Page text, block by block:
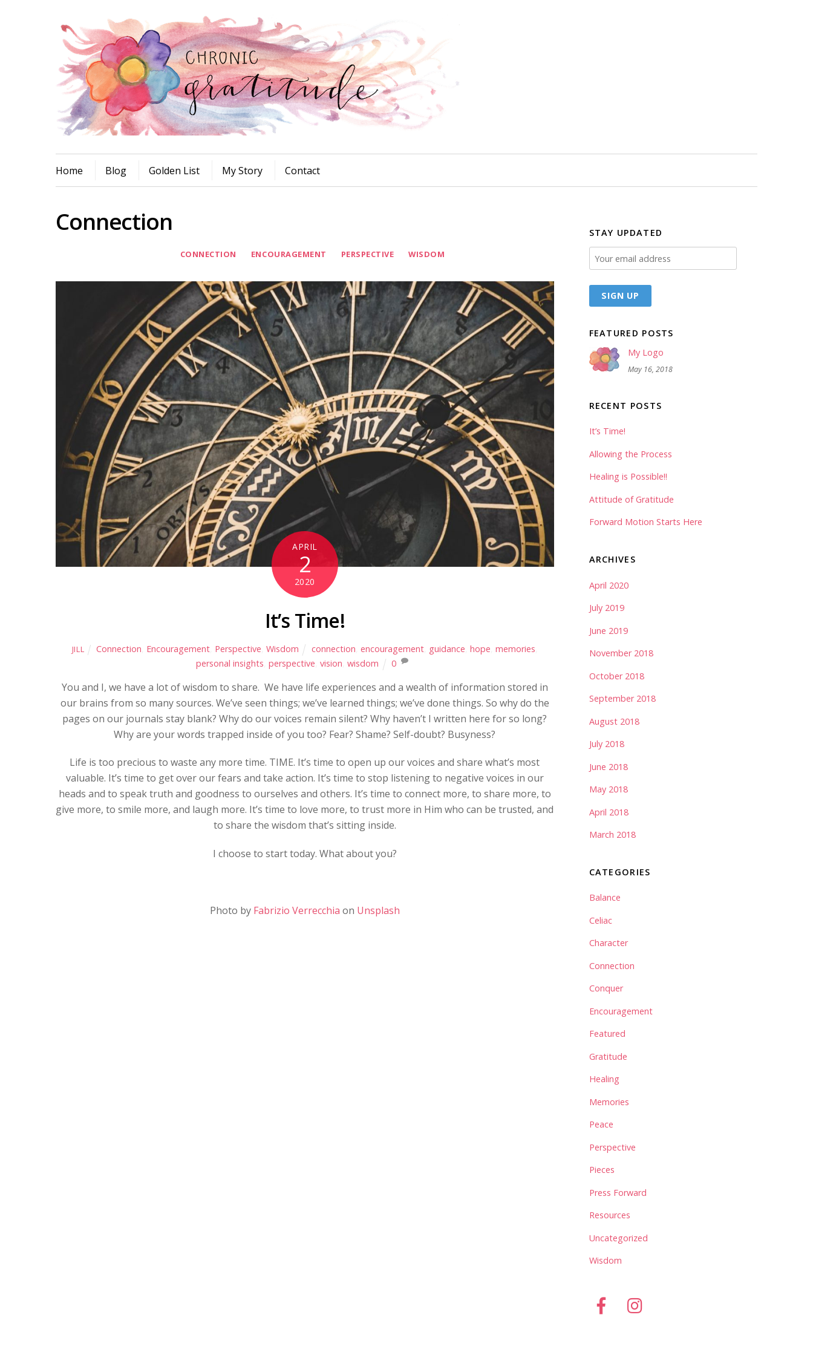
Home Blog Golden List My Story Contact
Connection
CONNECTION ENCOURAGEMENT PERSPECTIVE WISDOM
APRIL
2
2020
It’s Time!
JILL Connection Encouragement, Perspective Wisdom connection encouragement, guidance hope memories
personal insights ,perspective ,vision ,wisdom 0
You and I, we have a lot of wisdom to share. We have life experiences and a wealth of information stored in
our brains from so many sources. We’ve seen things; we’ve learned things; we’ve done things. So why do the
pages on our journals stay blank? Why do our voices remain silent? Why haven’t I written here for so long?
Why are your words trapped inside of you too? Fear? Shame? Self-doubt? Busyness?
Life is too precious to waste any more time. TIME. It’s time to open up our voices and share what’s most
valuable. It’s time to get over our fears and take action. It’s time to stop listening to negative voices in our
heads and to speak truth and goodness to ourselves and others. It’s time to connect more, to share more, to
give more, to smile more, and laugh more. It’s time to love more, to trust more in Him who can be trusted, and
to share the wisdom that’s sitting inside.
I choose to start today. What about you?
Photo by Fabrizio Verrecchia on Unsplash
STAY UPDATED
FEATURED POSTS
My Logo
May 16, 2018
RECENT POSTS
It’s Time!
Allowing the Process
Healing is Possible!!
Attitude of Gratitude
Forward Motion Starts Here
ARCHIVES
April 2020
July 2019
June 2019
November 2018
October 2018
September 2018
August 2018
July 2018
June 2018
May 2018
April 2018
March 2018
CATEGORIES
Balance
Celiac
Character
Connection
Conquer
Encouragement
Featured
Gratitude
Healing
Memories
Peace
Perspective
Pieces
Press Forward
Resources
Uncategorized
Wisdom